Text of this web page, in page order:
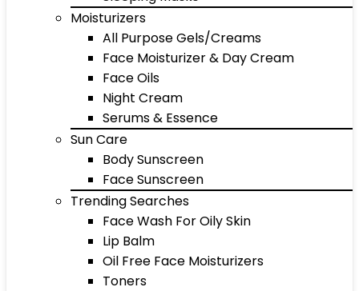
Moisturizers
All Purpose Gels/Creams
Face Moisturizer & Day Cream
Face Oils
Night Cream
Serums & Essence
Sun Care
Body Sunscreen
Face Sunscreen
Trending Searches
Face Wash For Oily Skin
Lip Balm
Oil Free Face Moisturizers
Toners